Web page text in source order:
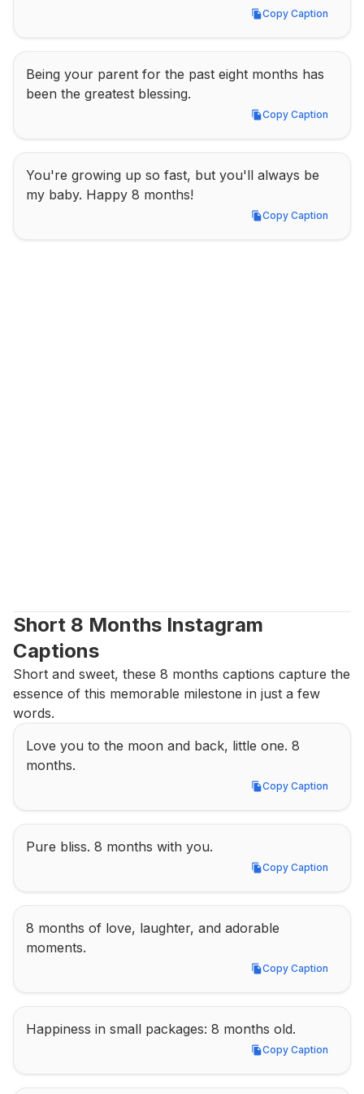
Copy Caption
Copy Caption
Being your parent for the past eight months has
been the greatest blessing.
Copy Caption
Copy Caption
You're growing up so fast, but you'll always be
my baby. Happy 8 months!
Copy Caption
Copy Caption
Short 8 Months Instagram
Captions
Short and sweet, these 8 months captions capture the
essence of this memorable milestone in just a few
words.
Love you to the moon and back, little one. 8
months.
Copy Caption
Copy Caption
Pure bliss. 8 months with you.
Copy Caption
Copy Caption
8 months of love, laughter, and adorable
moments.
Copy Caption
Copy Caption
Happiness in small packages: 8 months old.
Copy Caption
Copy Caption